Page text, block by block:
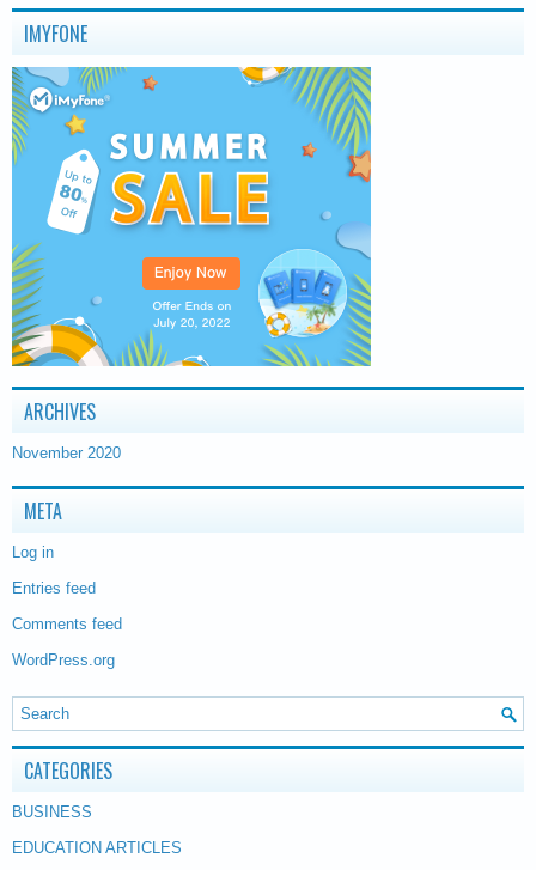
IMYFONE
ARCHIVES
November 2020
META
Log in
Entries feed
Comments feed
WordPress.org
CATEGORIES
BUSINESS
EDUCATION ARTICLES